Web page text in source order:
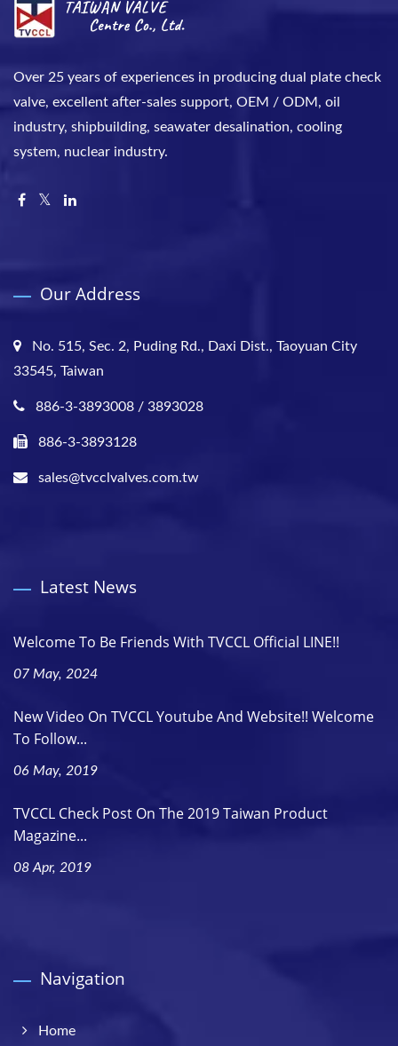
Over 25 years of experiences in producing dual plate check
valve, excellent after-sales support, OEM / ODM, oil
industry, shipbuilding, seawater desalination, cooling
system, nuclear industry.
Our Address
No. 515, Sec. 2, Puding Rd., Daxi Dist., Taoyuan City
33545, Taiwan
886-3-3893008 / 3893028
886-3-3893128
sales@tvcclvalves.com.tw
Latest News
Welcome To Be Friends With TVCCL Official LINE!!
07 May, 2024
New Video On TVCCL Youtube And Website!! Welcome
To Follow...
06 May, 2019
TVCCL Check Post On The 2019 Taiwan Product
Magazine...
08 Apr, 2019
Navigation
Home